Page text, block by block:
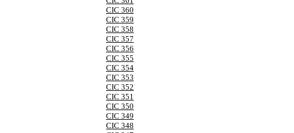
CIC 360
CIC 359
CIC 358
CIC 357
CIC 356
CIC 355
CIC 354
CIC 353
CIC 352
CIC 351
CIC 350
CIC 349
CIC 348